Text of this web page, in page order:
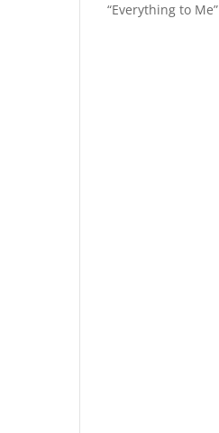
“Everything to Me”